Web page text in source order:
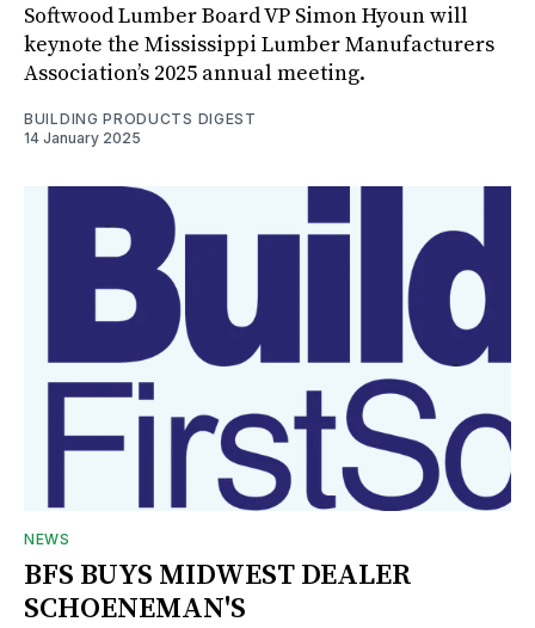
Softwood Lumber Board VP Simon Hyoun will
keynote the Mississippi Lumber Manufacturers
Association’s 2025 annual meeting.
BUILDING PRODUCTS DIGEST
14 January 2025
NEWS
BFS BUYS MIDWEST DEALER
SCHOENEMAN'S